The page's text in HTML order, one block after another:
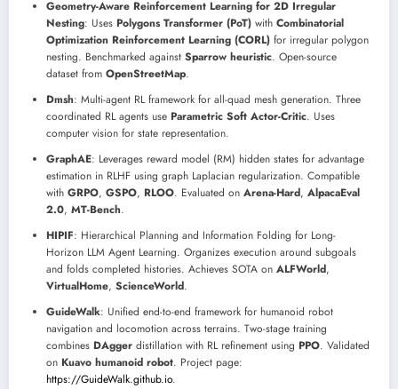
Geometry-Aware Reinforcement Learning for 2D Irregular
Nesting: Uses Polygons Transformer (PoT) with Combinatorial
Optimization Reinforcement Learning (CORL) for irregular polygon
nesting. Benchmarked against Sparrow heuristic. Open-source
dataset from OpenStreetMap.
Dmsh: Multi-agent RL framework for all-quad mesh generation. Three
coordinated RL agents use Parametric Soft Actor-Critic. Uses
computer vision for state representation.
GraphAE: Leverages reward model (RM) hidden states for advantage
estimation in RLHF using graph Laplacian regularization. Compatible
with GRPO, GSPO, RLOO. Evaluated on Arena-Hard, AlpacaEval
2.0, MT-Bench.
HIPIF: Hierarchical Planning and Information Folding for Long-
Horizon LLM Agent Learning. Organizes execution around subgoals
and folds completed histories. Achieves SOTA on ALFWorld,
VirtualHome, ScienceWorld.
GuideWalk: Unified end-to-end framework for humanoid robot
navigation and locomotion across terrains. Two-stage training
combines DAgger distillation with RL refinement using PPO. Validated
on Kuavo humanoid robot. Project page:
https://GuideWalk.github.io.